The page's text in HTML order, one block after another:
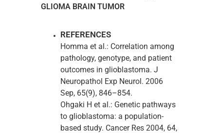
GLIOMA BRAIN TUMOR
REFERENCES
Homma et al.: Correlation among
pathology, genotype, and patient
outcomes in glioblastoma. J
Neuropathol Exp Neurol. 2006
Sep, 65(9), 846–854.
Ohgaki H et al.: Genetic pathways
to glioblastoma: a population-
based study. Cancer Res 2004, 64,